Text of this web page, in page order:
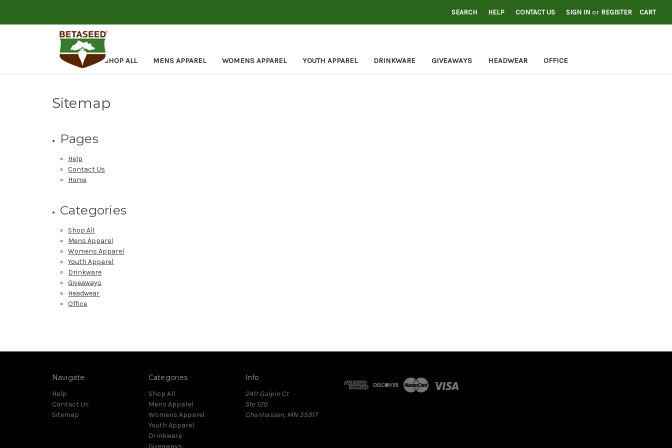
SEARCH HELP CONTACT US SIGN IN or REGISTER CART
SHOP ALL MENS APPAREL WOMENS APPAREL YOUTH APPAREL DRINKWARE GIVEAWAYS HEADWEAR OFFICE
Sitemap
Pages
Help
Contact Us
Home
Categories
Shop All
Mens Apparel
Womens Apparel
Youth Apparel
Drinkware
Giveaways
Headwear
Office
Navigate
Help
Contact Us
Sitemap
Categories
Shop All
Mens Apparel
Womens Apparel
Youth Apparel
Drinkware
Giveaways
Info
2411 Galpin Ct
Ste 120
Chanhassen, MN 55317